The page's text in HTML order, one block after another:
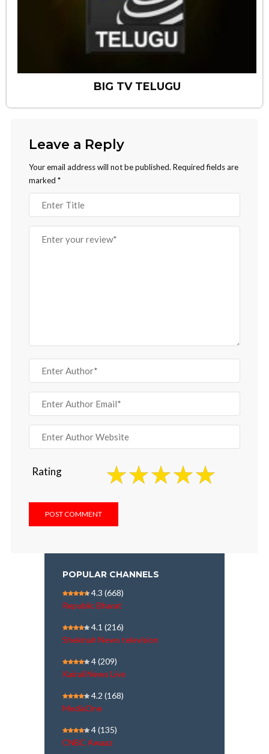
BIG TV TELUGU
Leave a Reply
Your email address will not be published. Required fields are
marked *
Rating
POPULAR CHANNELS
4.3 (668)
Republic Bharat
4.1 (216)
Shekinah News television
4(209)
Kairali News Live
4.2 (168)
MediaOne
4(135)
CNBC Awaaz